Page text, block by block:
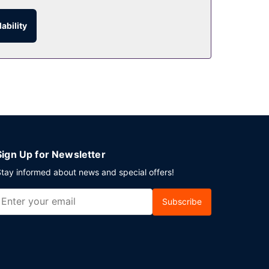
of the room service (during limited
Up for Newsletter
informed about news and special offers!
Subscribe